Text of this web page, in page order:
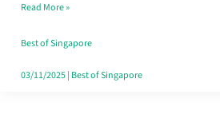
Really
Take
in
Read More »
Best of Singapore
03/11/2025| Best of Singapore